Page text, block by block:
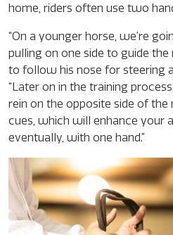
home, riders often use two
“On a younger horse, we’re
pulling on one side to guide
to follow his nose for steering
“Later on in the training
rein on the opposite side of
cues, which will enhance your
eventually, with one hand.”